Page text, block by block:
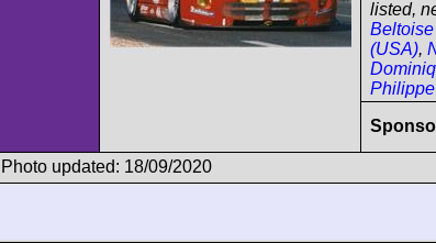
listed,
(USA),
Photo updated: 18/09/2020